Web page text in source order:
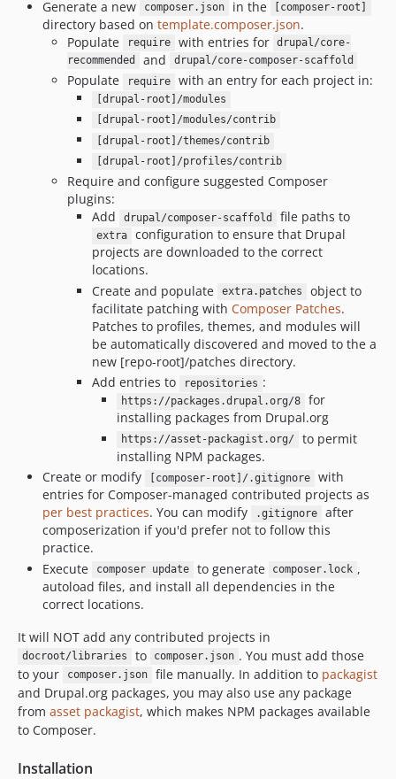
Generate a new composer.json in the [composer-root]
directory based on template.composer.json.
Populate
require with entries for drupal/core-
recommended
and drupal/core-composer-scaffold
Populate require with an entry for each project in:
[drupal-root]/modules
[drupal-root]/modules/contrib
[drupal-root]/themes/contrib
[drupal-root]/profiles/contrib
Require and configure suggested Composer
plugins:
Add
drupal/composer-scaffold file paths to
extra
configuration to ensure that Drupal
projects are downloaded to the correct
locations.
Create and populate
extra.patches
object to
facilitate patching with Composer Patches.
Patches to profiles, themes, and modules will
be automatically discovered and moved to the a
new [repo-root]/patches directory.
Add entries to
repositories :
https://packages.drupal.org/8
for
installing packages from Drupal.org
https://asset-packagist.org/
to permit
installing NPM packages.
Create or modify
[composer-root]/.gitignore
with
entries for Composer-managed contributed projects as
per best practices. You can modify .gitignore
after
composerization if you'd prefer not to follow this
practice.
Execute
composer update to generate composer.lock ,
autoload files, and install all dependencies in the
correct locations.
It will NOT add any contributed projects in
docroot/libraries to composer.json . You must add those
to your
composer.json file manually. In addition to packagist
and Drupal.org packages, you may also use any package
from asset packagist, which makes NPM packages available
to Composer.
Installation